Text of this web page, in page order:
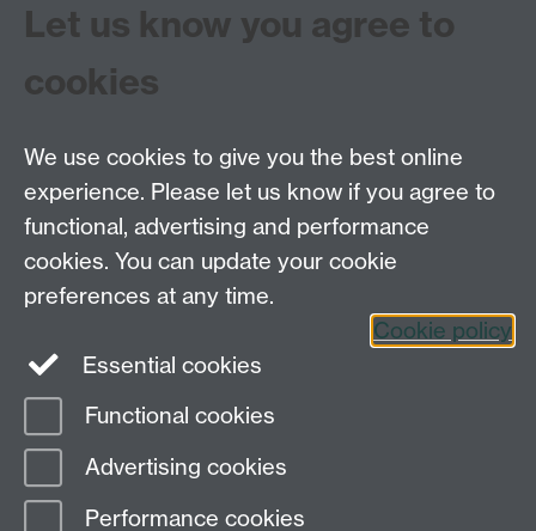
through the Centre for the History of Medicine’s
Strategic Award-funded ‘Practices and Cultures of
Health’ programme.
Centre for the History of Medicine, Humanities
Building room 449a, University of Warwick, Coventry
CV4 7AL
Telephone: 44 (0)24 7657 2601 Fax: 44 (0)24 7652
3437 E-mail:hist.med@warwick.ac.uk
Page contact: Sheilagh Holmes
Last revised: Fri 24 Feb 2012
Let us know you agree to
cookies
We use cookies to give you the best online
experience. Please let us know if you agree to
functional, advertising and performance
cookies. You can update your cookie
preferences at any time.
Cookie policy
Essential cookies
Functional cookies
Advertising cookies
Performance cookies